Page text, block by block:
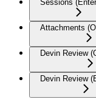
Sessions
Attachments
Devin Review
Devin Review